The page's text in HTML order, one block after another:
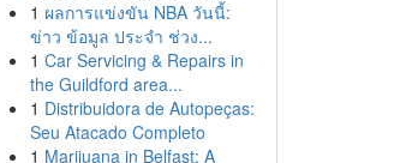
1 ผลการแข่งขัน NBA วันนี้:
ข่าว ข้อมูล ประจำ ช่วง...
1 Car Servicing & Repairs in
the Guildford area...
1 Distribuidora de Autopeças:
Seu Atacado Completo
1 Marijuana in Belfast: A